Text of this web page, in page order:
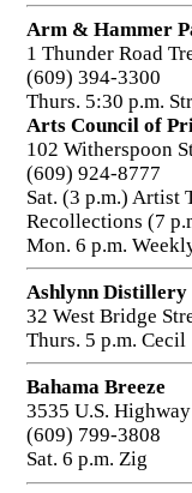
Arm & Hammer
1 Thunder Road
(609) 394-3300
Thurs. 5:30 p.m.
Arts Council of
102 Witherspoon
(609) 924-8777
Sat. (3 p.m.) Artist
Recollections (7
Mon. 6 p.m.
Ashlynn Distillery
32 West Bridge
Thurs. 5 p.m. Cecil
Bahama Breeze
3535 U.S.
(609) 799-3808
Sat. 6 p.m. Zig